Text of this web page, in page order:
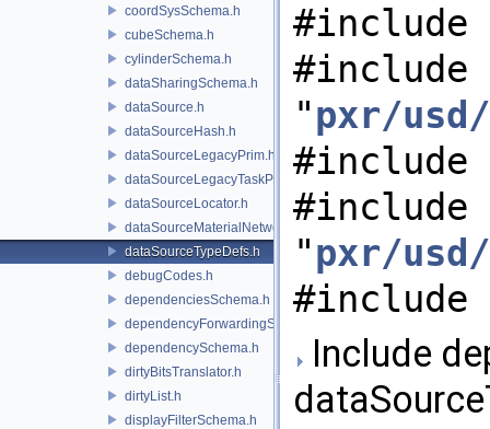
coordSysSchema.h
cubeSchema.h
cylinderSchema.h
dataSharingSchema.h
dataSource.h
dataSourceHash.h
dataSourceLegacyPrim.h
dataSourceLegacyTaskPrim.h
dataSourceLocator.h
dataSourceMaterialNetworkInterface.h
dataSourceTypeDefs.h
debugCodes.h
dependenciesSchema.h
dependencyForwardingSceneIndex.h
dependencySchema.h
dirtyBitsTranslator.h
dirtyList.h
displayFilterSchema.h
#include
"pxr/
#include
#include
"pxr/
#include
Include